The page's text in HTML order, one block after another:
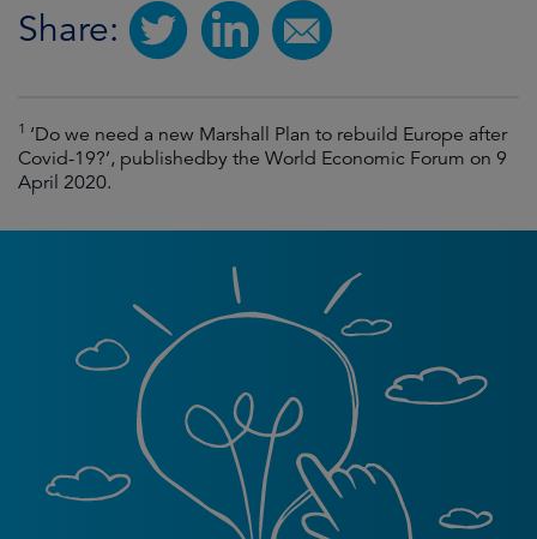
Share:
1 ‘Do we need a new Marshall Plan to rebuild Europe after
Covid-19?’, publishedby the World Economic Forum on 9
April 2020.